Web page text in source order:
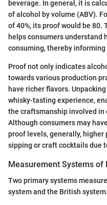
beverage. In general, it is
of alcohol by volume (ABV).
of 40%, its proof would be
helps consumers understand
consuming, thereby
Proof not only indicates
towards various production
have richer flavors.
whisky-tasting experience,
the craftsmanship involved
Although consumers may
proof levels, generally,
sipping or craft cocktails due
Measurement Systems of
Two primary systems
system and the British system.